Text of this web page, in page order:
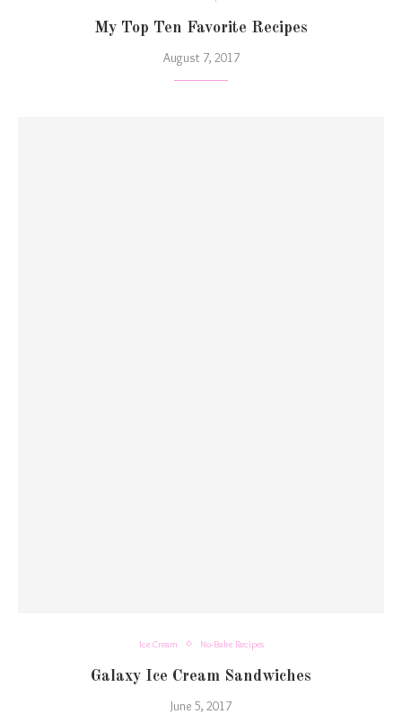
My Top Ten Favorite Recipes
August 7, 2017
Ice Cream No-Bake Recipes
Galaxy Ice Cream Sandwiches
June 5, 2017